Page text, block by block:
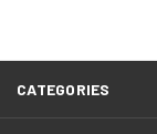
CATEGORIES